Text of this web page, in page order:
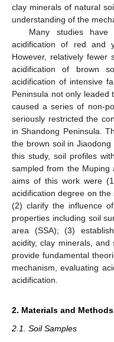
clay minerals of natural
understanding of the
Many studies
acidification of red and
However, relatively fewer
acidification of brown
acidification of intensive
Peninsula not only leaded
caused a series of non-
seriously restricted the
in Shandong Peninsula.
the brown soil in
this study, soil profiles
sampled from the Muping
aims of this work were
acidification degree on
(2) clarify the influence
properties including soil
area (SSA); (3)
acidity, clay minerals,
provide fundamental
mechanism, evaluating
acidification.
2. Materials and Methods
2.1. Soil Samples